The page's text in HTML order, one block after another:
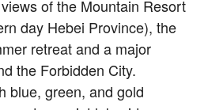
of the Mountain Resort
day Hebei Province), the
retreat and a major
the Forbidden City.
blue, green, and gold